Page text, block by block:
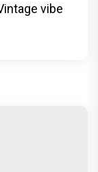
vibe